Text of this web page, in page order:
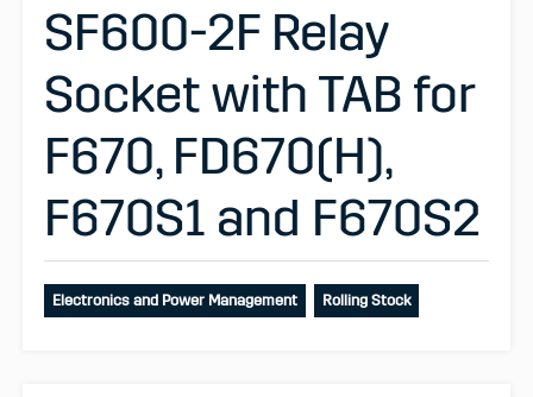
SF600-2F Relay
Socket with TAB for
F670, FD670(H),
F670S1 and F670S2
Electronics and Power Management Rolling Stock